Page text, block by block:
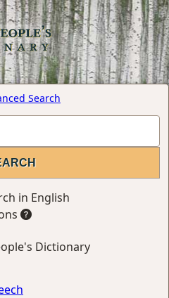
Search
in English
Dictionary